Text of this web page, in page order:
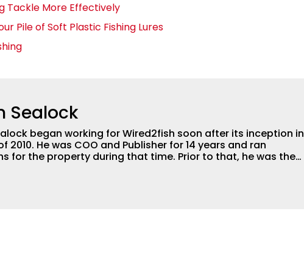
Tackle More Effectively
Pile of Soft Plastic Fishing Lures
Sealock
began working for Wired2fish soon after its inception in
2010. He was COO and Publisher for 14 years and ran
for the property during that time. Prior to that, he was the